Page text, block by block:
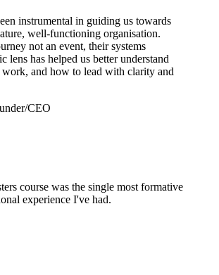
instrumental in guiding us towards
well-functioning organisation.
not an event, their systems
lens has helped us better understand
work, and how to lead with clarity and
CEO
course was the single most formative
experience I've had.